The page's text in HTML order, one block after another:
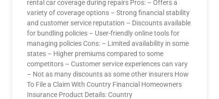
rental car coverage during repairs Pros: – Offers a
variety of coverage options – Strong financial stability
and customer service reputation – Discounts available
for bundling policies – User-friendly online tools for
managing policies Cons: – Limited availability in some
states – Higher premiums compared to some
competitors – Customer service experiences can vary
– Not as many discounts as some other insurers How
To File a Claim With Country Financial Homeowners
Insurance Product Details: Country